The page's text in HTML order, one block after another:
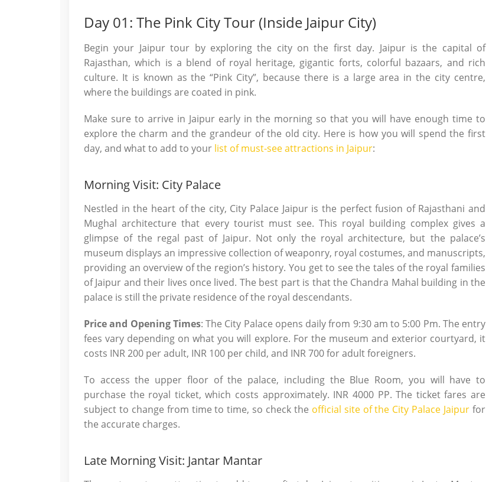
Day 01: The Pink City Tour (Inside Jaipur City)
Begin your Jaipur tour by exploring the city on the first day. Jaipur is the capital of
Rajasthan, which is a blend of royal heritage, gigantic forts, colorful bazaars, and rich
culture. It is known as the “Pink City”, because there is a large area in the city centre,
where the buildings are coated in pink.
Make sure to arrive in Jaipur early in the morning so that you will have enough time to
explore the charm and the grandeur of the old city. Here is how you will spend the first
day, and what to add to your list of must-see attractions in Jaipur:
Morning Visit: City Palace
Nestled in the heart of the city, City Palace Jaipur is the perfect fusion of Rajasthani and
Mughal architecture that every tourist must see. This royal building complex gives a
glimpse of the regal past of Jaipur. Not only the royal architecture, but the palace’s
museum displays an impressive collection of weaponry, royal costumes, and manuscripts,
providing an overview of the region’s history. You get to see the tales of the royal families
of Jaipur and their lives once lived. The best part is that the Chandra Mahal building in the
palace is still the private residence of the royal descendants.
Price and Opening Times: The City Palace opens daily from 9:30 am to 5:00 Pm. The entry
fees vary depending on what you will explore. For the museum and exterior courtyard, it
costs INR 200 per adult, INR 100 per child, and INR 700 for adult foreigners.
To access the upper floor of the palace, including the Blue Room, you will have to
purchase the royal ticket, which costs approximately. INR 4000 PP. The ticket fares are
subject to change from time to time, so check the official site of the City Palace Jaipur for
the accurate charges.
Late Morning Visit: Jantar Mantar